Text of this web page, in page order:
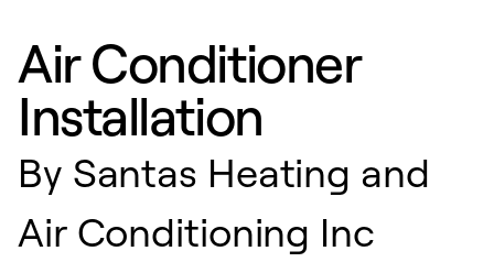
Air Conditioner
Installation
By Santas Heating and
Air Conditioning Inc